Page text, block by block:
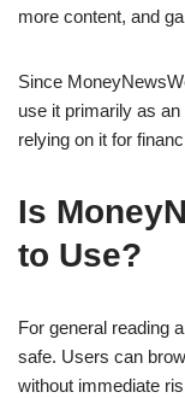
more content, and
Since
use it primarily as an
relying on it for
Is
to Use?
For general reading
safe. Users can
without immediate